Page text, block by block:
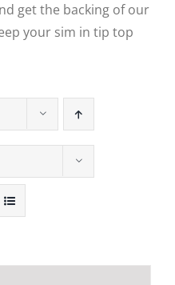
get the backing of our
your sim in tip top